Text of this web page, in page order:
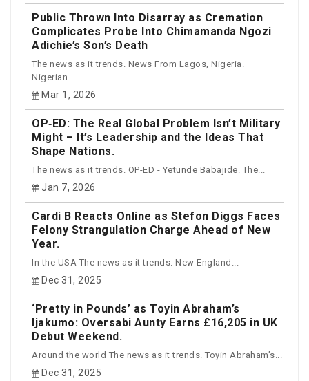
Public Thrown Into Disarray as Cremation
Complicates Probe Into Chimamanda Ngozi
Adichie’s Son’s Death
The news as it trends. News From Lagos, Nigeria.
Nigerian...
Mar 1, 2026
OP‑ED: The Real Global Problem Isn’t Military
Might – It’s Leadership and the Ideas That
Shape Nations.
The news as it trends. OP-ED - Yetunde Babajide. The...
Jan 7, 2026
Cardi B Reacts Online as Stefon Diggs Faces
Felony Strangulation Charge Ahead of New
Year.
In the USA The news as it trends. New England...
Dec 31, 2025
‘Pretty in Pounds’ as Toyin Abraham’s
Ijakumo: Oversabi Aunty Earns £16,205 in UK
Debut Weekend.
Around the world The news as it trends. Toyin Abraham’s...
Dec 31, 2025